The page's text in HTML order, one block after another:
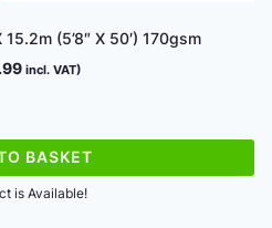
(5’8″ X 50′) 170gsm
incl. VAT)
is Available!
BASKET